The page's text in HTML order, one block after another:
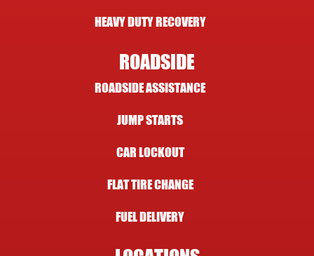
HEAVY DUTY RECOVERY
ROADSIDE
ROADSIDE ASSISTANCE
JUMP STARTS
CAR LOCKOUT
FLAT TIRE CHANGE
FUEL DELIVERY